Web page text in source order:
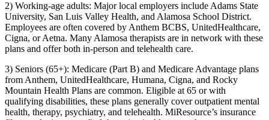
2) Working-age adults: Major local employers include Adams State
University, San Luis Valley Health, and Alamosa School District.
Employees are often covered by Anthem BCBS, UnitedHealthcare,
Cigna, or Aetna. Many Alamosa therapists are in network with these
plans and offer both in-person and telehealth care.
3) Seniors (65+): Medicare (Part B) and Medicare Advantage plans
from Anthem, UnitedHealthcare, Humana, Cigna, and Rocky
Mountain Health Plans are common. Eligible at 65 or with
qualifying disabilities, these plans generally cover outpatient mental
health, therapy, psychiatry, and telehealth. MiResource’s insurance